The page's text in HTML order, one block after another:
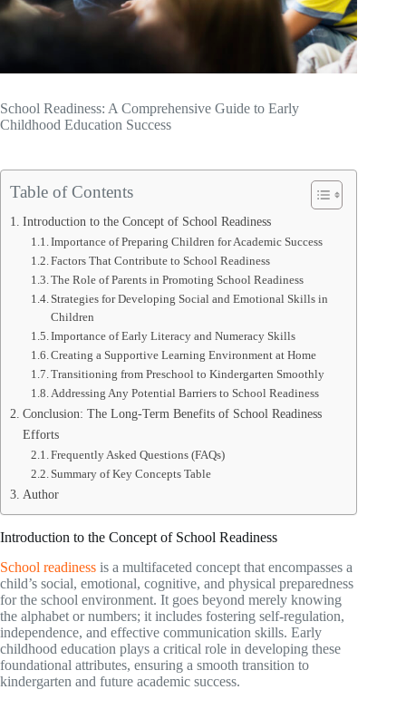
School Readiness: A Comprehensive Guide to Early
Childhood Education Success
Table of Contents
Introduction to the Concept of School Readiness
Importance of Preparing Children for Academic Success
Factors That Contribute to School Readiness
The Role of Parents in Promoting School Readiness
Strategies for Developing Social and Emotional Skills in
Children
Importance of Early Literacy and Numeracy Skills
Creating a Supportive Learning Environment at Home
Transitioning from Preschool to Kindergarten Smoothly
Addressing Any Potential Barriers to School Readiness
Conclusion: The Long-Term Benefits of School Readiness
Efforts
Frequently Asked Questions (FAQs)
Summary of Key Concepts Table
Author
Introduction to the Concept of School Readiness
School readiness is a multifaceted concept that encompasses a
child’s social, emotional, cognitive, and physical preparedness
for the school environment. It goes beyond merely knowing
the alphabet or numbers; it includes fostering self-regulation,
independence, and effective communication skills. Early
childhood education plays a critical role in developing these
foundational attributes, ensuring a smooth transition to
kindergarten and future academic success.